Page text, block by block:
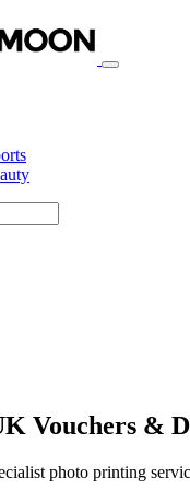
Vouchers &
photo printing